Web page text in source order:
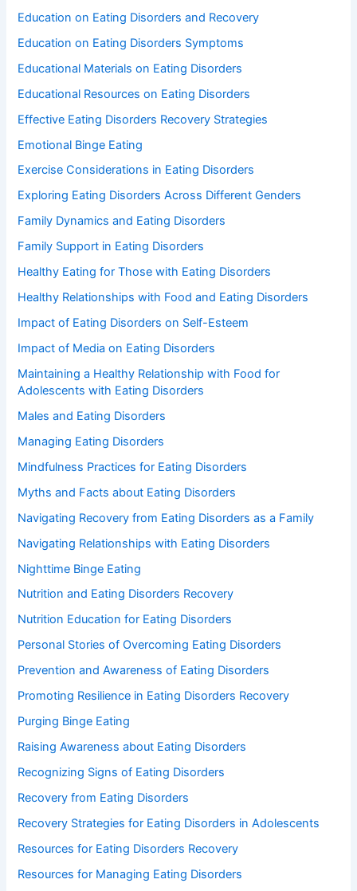
Education on Eating Disorders and Recovery
Education on Eating Disorders Symptoms
Educational Materials on Eating Disorders
Educational Resources on Eating Disorders
Effective Eating Disorders Recovery Strategies
Emotional Binge Eating
Exercise Considerations in Eating Disorders
Exploring Eating Disorders Across Different Genders
Family Dynamics and Eating Disorders
Family Support in Eating Disorders
Healthy Eating for Those with Eating Disorders
Healthy Relationships with Food and Eating Disorders
Impact of Eating Disorders on Self-Esteem
Impact of Media on Eating Disorders
Maintaining a Healthy Relationship with Food for
Adolescents with Eating Disorders
Males and Eating Disorders
Managing Eating Disorders
Mindfulness Practices for Eating Disorders
Myths and Facts about Eating Disorders
Navigating Recovery from Eating Disorders as a Family
Navigating Relationships with Eating Disorders
Nighttime Binge Eating
Nutrition and Eating Disorders Recovery
Nutrition Education for Eating Disorders
Personal Stories of Overcoming Eating Disorders
Prevention and Awareness of Eating Disorders
Promoting Resilience in Eating Disorders Recovery
Purging Binge Eating
Raising Awareness about Eating Disorders
Recognizing Signs of Eating Disorders
Recovery from Eating Disorders
Recovery Strategies for Eating Disorders in Adolescents
Resources for Eating Disorders Recovery
Resources for Managing Eating Disorders